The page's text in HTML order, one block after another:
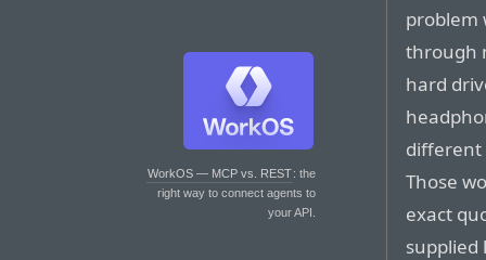
WorkOS — MCP vs. REST: the
right way to connect agents to
your API.
problem
through
hard
different
Those
exact
supplied